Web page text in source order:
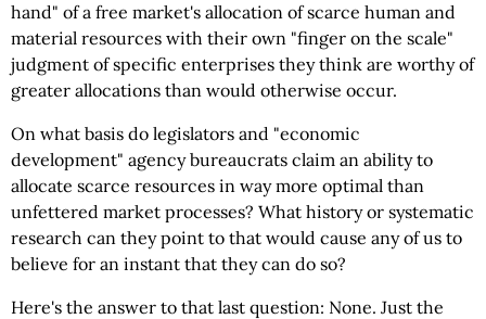
hand" of a free market's allocation of scarce human and
material resources with their own "finger on the scale"
judgment of specific enterprises they think are worthy of
greater allocations than would otherwise occur.
On what basis do legislators and "economic
development" agency bureaucrats claim an ability to
allocate scarce resources in way more optimal than
unfettered market processes? What history or systematic
research can they point to that would cause any of us to
believe for an instant that they can do so?
Here's the answer to that last question: None. Just the